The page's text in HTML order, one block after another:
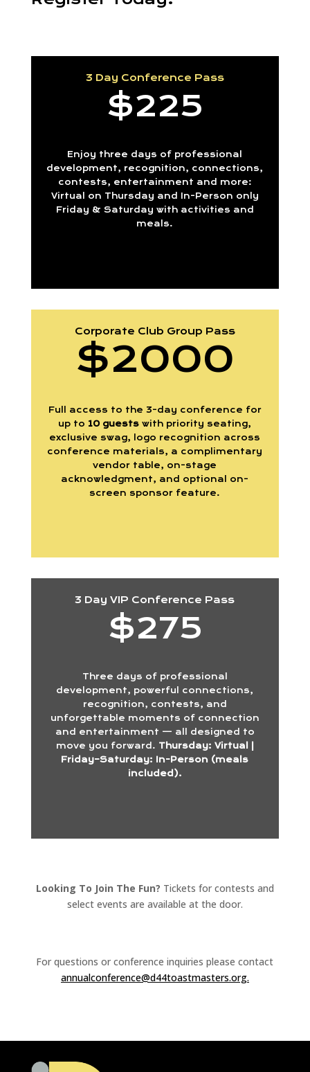
3 Day Conference Pass
$225
Enjoy three days of professional
development, recognition, connections,
contests, entertainment and more:
Virtual on Thursday and In-Person only
Friday & Saturday with activities and
meals.
Corporate Club Group Pass
$2000
Full access to the 3-day conference for
up to 10 guests with priority seating,
exclusive swag, logo recognition across
conference materials, a complimentary
vendor table, on-stage
acknowledgment, and optional on-
screen sponsor feature.
3 Day VIP Conference Pass
$275
Three days of professional
development, powerful connections,
recognition, contests, and
unforgettable moments of connection
and entertainment — all designed to
move you forward. Thursday: Virtual |
Friday–Saturday: In-Person (meals
included).
Looking To Join The Fun? Tickets for contests and
select events are available at the door.
For questions or conference inquiries please contact
annualconference@d44toastmasters.org.